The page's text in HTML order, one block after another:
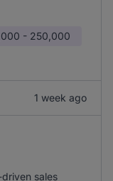
- 250,000
1 week ago
sales